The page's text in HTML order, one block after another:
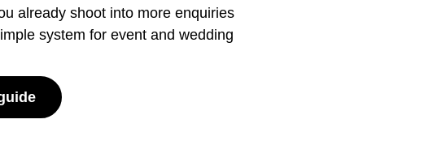
already shoot into more enquiries
system for event and wedding